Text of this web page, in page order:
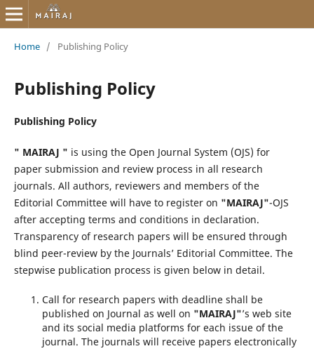
Home / Publishing Policy
Publishing Policy
Publishing Policy
" MAIRAJ " is using the Open Journal System (OJS) for
paper submission and review process in all research
journals. All authors, reviewers and members of the
Editorial Committee will have to register on "MAIRAJ"-OJS
after accepting terms and conditions in declaration.
Transparency of research papers will be ensured through
blind peer-review by the Journals’ Editorial Committee. The
stepwise publication process is given below in detail.
Call for research papers with deadline shall be
published on Journal as well on "MAIRAJ"’s web site
and its social media platforms for each issue of the
journal. The journals will receive papers electronically